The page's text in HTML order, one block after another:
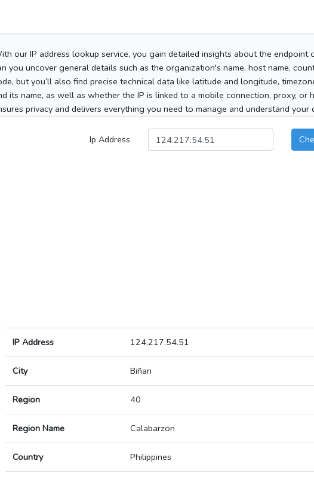
our IP address lookup service, you gain detailed insights about the endpoint
you uncover general details such as the organization's name, host name,
but you’ll also find precise technical data like latitude and longitude,
its name, as well as whether the IP is linked to a mobile connection, proxy, or
privacy and delivers everything you need to manage and understand your
Ip Address
IP Address 124.217.54.51
City Biñan
Region 40
Region Name Calabarzon
Country Philippines